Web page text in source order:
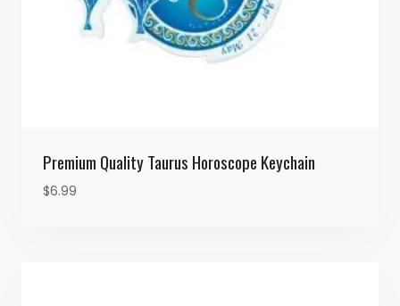
Premium Quality Taurus Horoscope Keychain
$6.99